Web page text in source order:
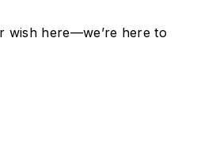
wish here—we’re here to